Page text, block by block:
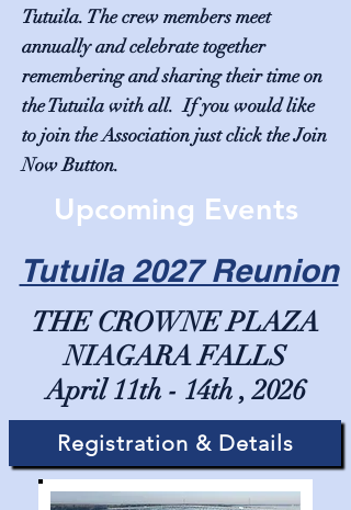
Tutuila. The crew members meet
annually and celebrate together
remembering and sharing their time on
the Tutuila with all. If you would like
to join the Association just click the Join
Now Button.
Upcoming Events
Tutuila 2027 Reunion
THE CROWNE PLAZA
NIAGARA FALLS
April 11th - 14th , 2026
Registration & Details